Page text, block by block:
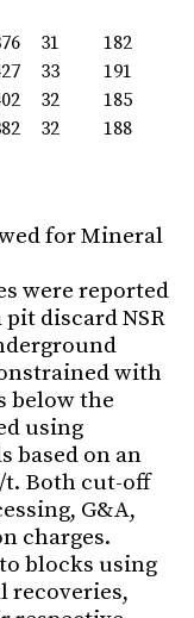
31
182
33
191
32
185
32 188
for Mineral
were reported
discard NSR
with
below the
using
based on an
t. Both cut-off
G&A,
charges.
blocks using
recoveries,